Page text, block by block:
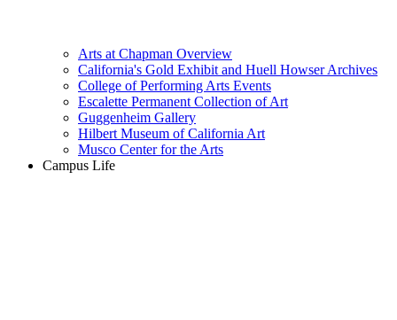
Arts at Chapman Overview
California's Gold Exhibit and Huell Howser Archives
College of Performing Arts Events
Escalette Permanent Collection of Art
Guggenheim Gallery
Hilbert Museum of California Art
Musco Center for the Arts
Campus Life